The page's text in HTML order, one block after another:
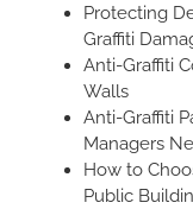
Protecting
Graffiti
Anti-Graffiti
Walls
Anti-Graffiti
Managers
How to
Public